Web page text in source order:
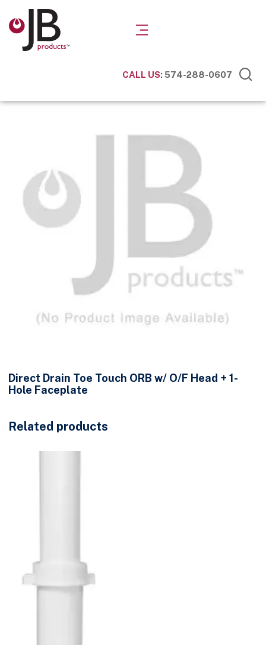
CALL US:574-288-0607
Direct Drain Toe Touch ORB w/ O/F Head + 1-
Hole Faceplate
Related products